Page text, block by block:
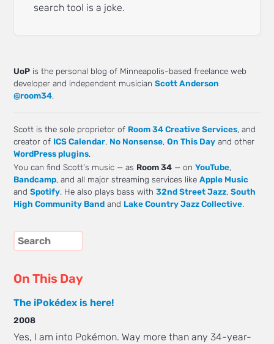
search tool is a joke.
UoP is the personal blog of Minneapolis-based freelance web
developer and independent musicianScott Anderson
@room34.
Scott is the sole proprietor of Room 34 Creative Services, and
creator of ICS Calendar, No Nonsense,On This Day and other
WordPress plugins.
You can find Scott's music — as Room 34 — onYouTube,
Bandcamp, and all major streaming services likeApple Music
andSpotify. He also plays bass with32nd Street Jazz,South
High Community Band and Lake Country Jazz Collective.
On This Day
The iPokédex is here!
2008
Yes, I am into Pokémon. Way more than any 34-year-